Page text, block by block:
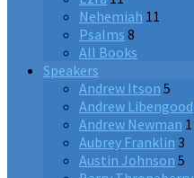
Nehemiah 11
Psalms 8
All Books
Speakers
Andrew Itson 5
Andrew Libengood
Andrew Newman 1
Aubrey Franklin 3
Austin Johnson 5